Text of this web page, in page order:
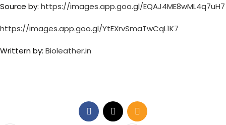
Source by: https://images.app.goo.gl/EQAJ4ME8wML4q7uH7
https://images.app.goo.gl/YtEXrvSmaTwCqL1K7
Writtern by: Bioleather.in